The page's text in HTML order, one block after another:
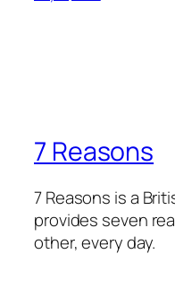
7 Reasons
7 Reasons is a
provides seven
other, every day.